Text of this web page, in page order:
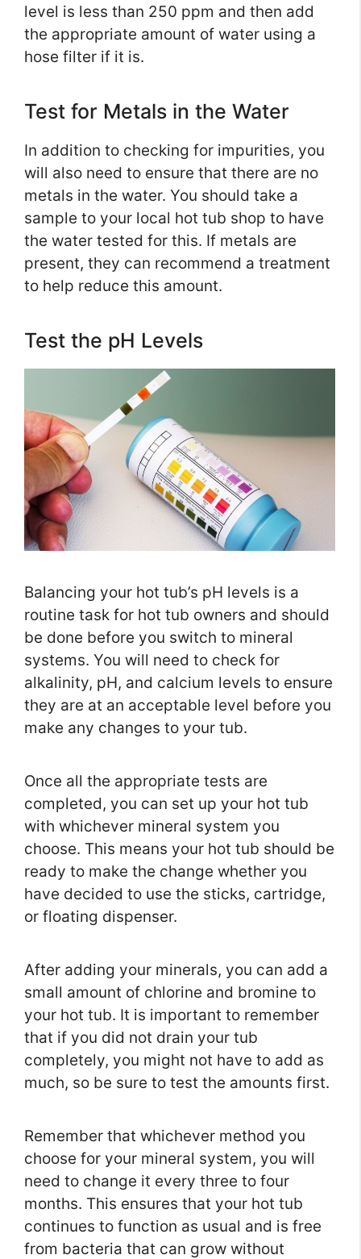
level is less than 250 ppm and then add
the appropriate amount of water using a
hose filter if it is.
Test for Metals in the Water
In addition to checking for impurities, you
will also need to ensure that there are no
metals in the water. You should take a
sample to your local hot tub shop to have
the water tested for this. If metals are
present, they can recommend a treatment
to help reduce this amount.
Test the pH Levels
Balancing your hot tub’s pH levels is a
routine task for hot tub owners and should
be done before you switch to mineral
systems. You will need to check for
alkalinity, pH, and calcium levels to ensure
they are at an acceptable level before you
make any changes to your tub.
Once all the appropriate tests are
completed, you can set up your hot tub
with whichever mineral system you
choose. This means your hot tub should be
ready to make the change whether you
have decided to use the sticks, cartridge,
or floating dispenser.
After adding your minerals, you can add a
small amount of chlorine and bromine to
your hot tub. It is important to remember
that if you did not drain your tub
completely, you might not have to add as
much, so be sure to test the amounts first.
Remember that whichever method you
choose for your mineral system, you will
need to change it every three to four
months. This ensures that your hot tub
continues to function as usual and is free
from bacteria that can grow without